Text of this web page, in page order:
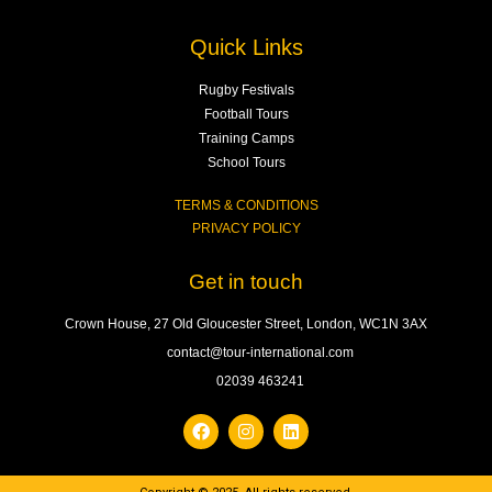
Quick Links
Rugby Festivals
Football Tours
Training Camps
School Tours
TERMS & CONDITIONS
PRIVACY POLICY
Get in touch
Crown House, 27 Old Gloucester Street, London, WC1N 3AX
contact@tour-international.com
02039 463241
F
a
c
e
I
n
s
t
L
i
n
k